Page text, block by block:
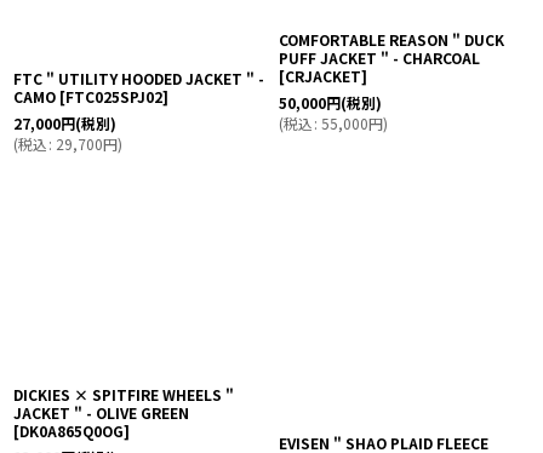
FTC " UTILITY HOODED JACKET " -
CAMO [FTC025SPJ02]
27,000円(税別)
(税込: 29,700円)
COMFORTABLE REASON " DUCK
PUFF JACKET " - CHARCOAL
[
DICKIES × SPITFIRE WHEELS "